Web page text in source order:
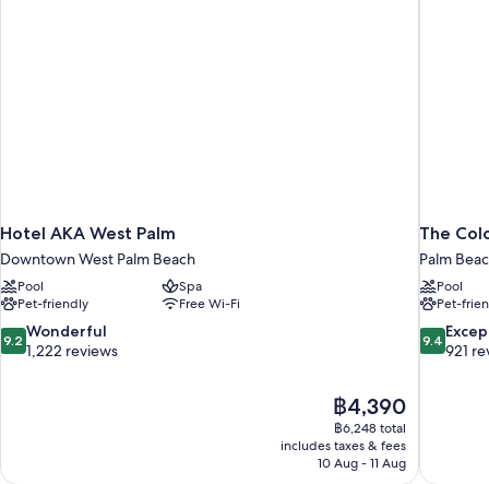
Hotel AKA West Palm
Downtown West Palm Beach
Pool
Spa
Pet-friendly
Free Wi-Fi
9.2
out
9.2 Wonderful
1,222 reviews
The
price
is
฿4,390
฿4,390
฿6,248 total
includes taxes & fees
10 Aug - 11 Aug
The
Palm
Pool
Pet-
9.4
out
9.4
921